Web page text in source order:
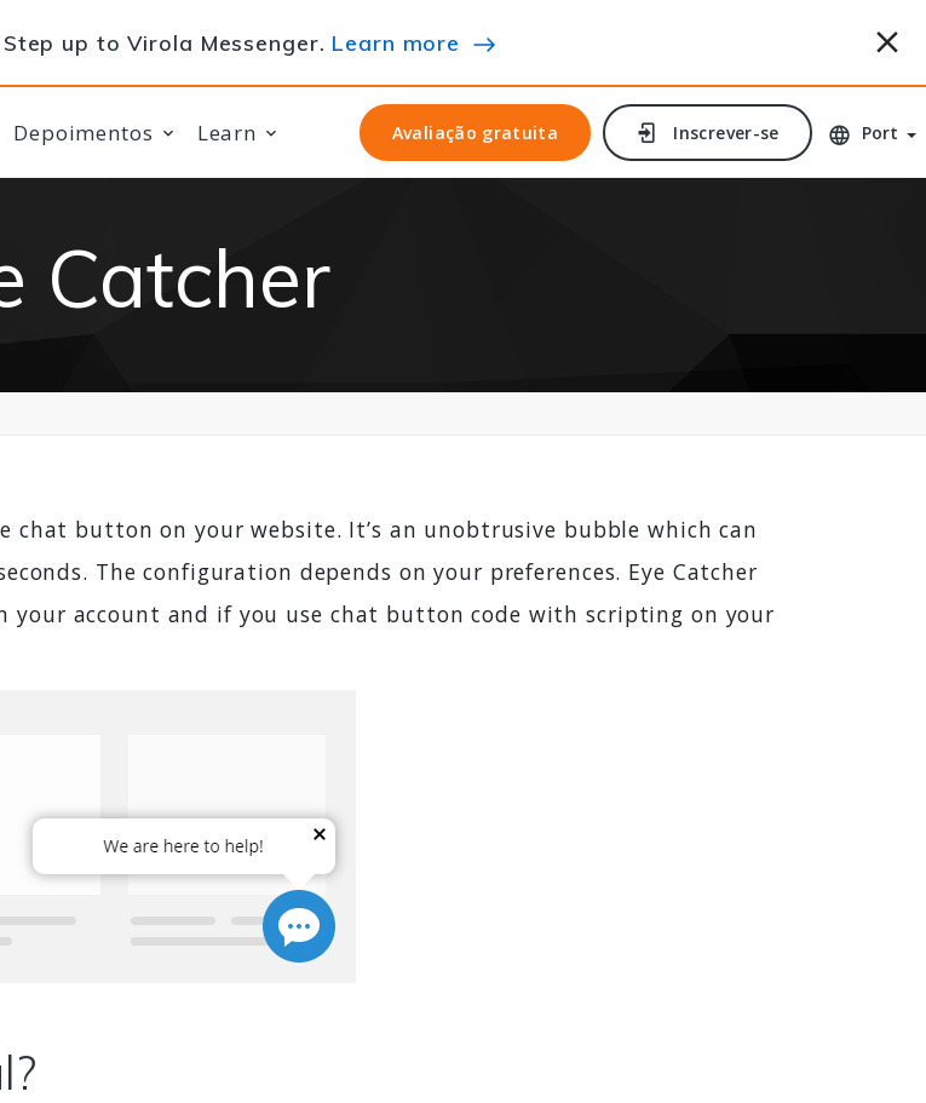
up to Virola Messenger. Learn more
Depoimentos Learn Avaliação gratuita
Avaliação gratuita Inscrever-se
Inscrever-se Port
Catcher
button on your website. It’s an unobtrusive bubble which can
The configuration depends on your preferences. Eye Catcher
your account and if you use chat button code with scripting on your